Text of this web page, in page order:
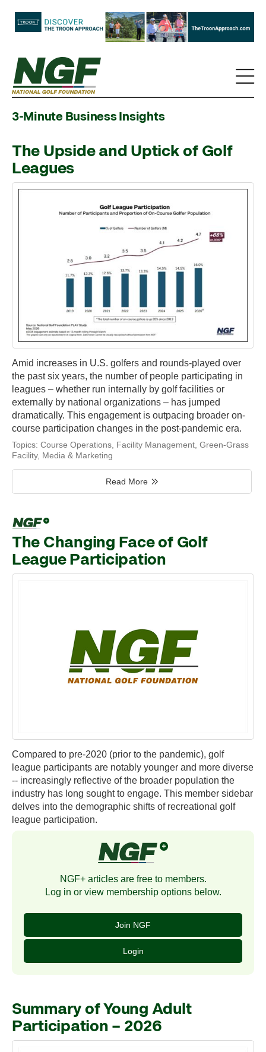
3-Minute Business Insights
The Upside and Uptick of Golf
Leagues
Amid increases in U.S. golfers and rounds-played over
the past six years, the number of people participating in
leagues – whether run internally by golf facilities or
externally by national organizations – has jumped
dramatically. This engagement is outpacing broader on-
course participation changes in the post-pandemic era.
Topics: Course Operations Facility Management Green-Grass
Facility, Media & Marketing
Read More
The Changing Face of Golf
League Participation
Compared to pre-2020 (prior to the pandemic), golf
league participants are notably younger and more diverse
-- increasingly reflective of the broader population the
industry has long sought to engage. This member sidebar
delves into the demographic shifts of recreational golf
league participation.
NGF+ articles are free to members.
Log in or view membership options below.
Join NGF
Login
Summary of Young Adult
Participation – 2026